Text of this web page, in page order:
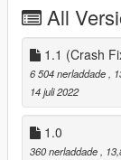
dlcpacks:/dproto/
to dlclist.xml
Disclaimer: If
server or modify
All
1.1 (Crash
6 504 nerladdade,
14 juli 2022
1.0
360 nerladdade,